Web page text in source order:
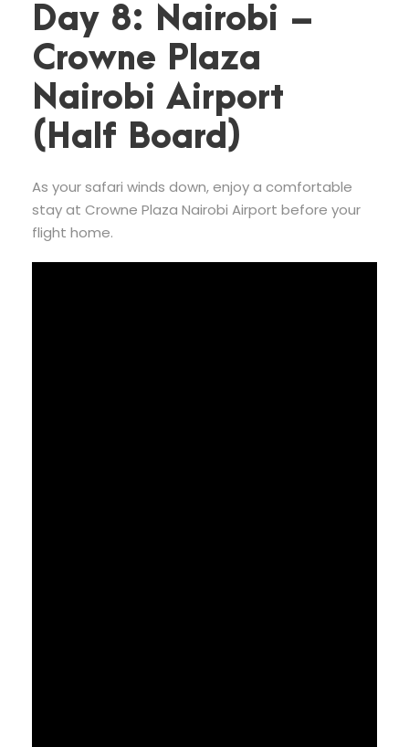
Day 8: Nairobi –
Crowne Plaza
Nairobi Airport
(Half Board)
As your safari winds down, enjoy a comfortable
stay at Crowne Plaza Nairobi Airport before your
flight home.